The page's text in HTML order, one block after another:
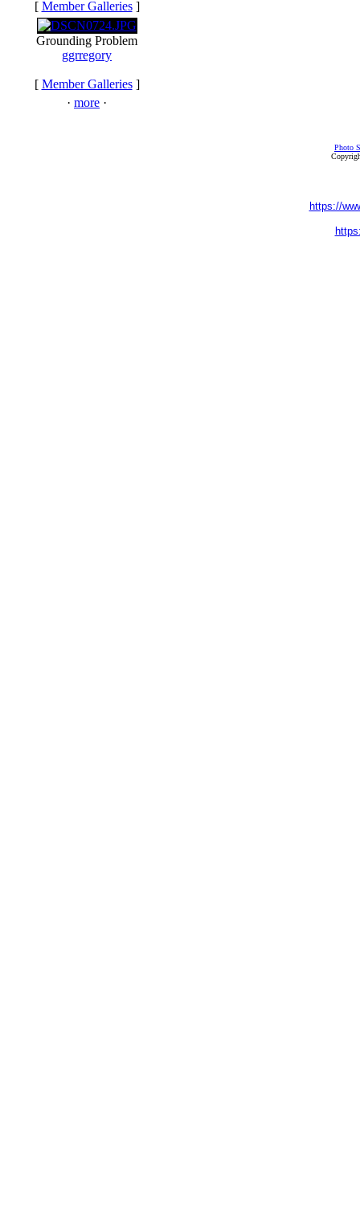
[ Member Galleries]
Grounding Problem
ggrregory
[ Member Galleries]
· more ·
Photo
https://